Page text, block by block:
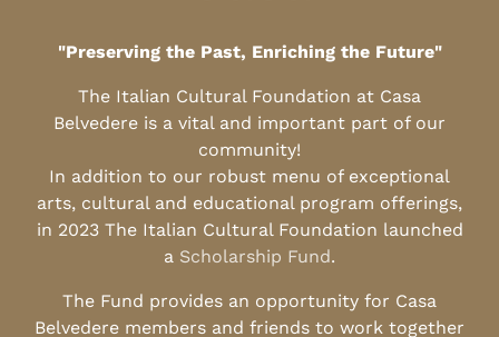
"Preserving the Past, Enriching the Future"
The Italian Cultural Foundation at Casa
Belvedere is a vital and important part of our
community!
In addition to our robust menu of exceptional
arts, cultural and educational program offerings,
in 2023 The Italian Cultural Foundation launched
a Scholarship Fund.
The Fund provides an opportunity for Casa
Belvedere members and friends to work together